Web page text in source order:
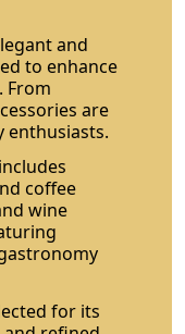
and
to enhance
From
are
enthusiasts.
coffee
wine
for its